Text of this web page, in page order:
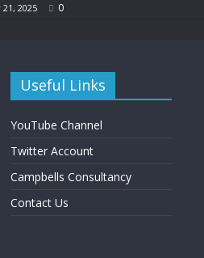
21, 2025 0
Useful Links
YouTube Channel
Twitter Account
Campbells Consultancy
Contact Us